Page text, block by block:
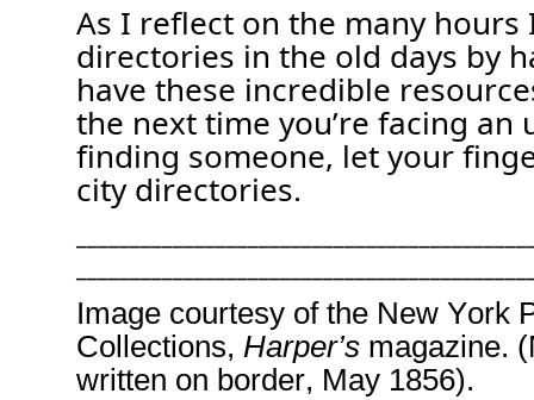
As I reflect on the many
directories in the old days by
have these incredible
the next time you’re facing an
finding someone, let your
city directories.
Image courtesy of the New York
Collections, Harper’s magazine.
written on border, May 1856).